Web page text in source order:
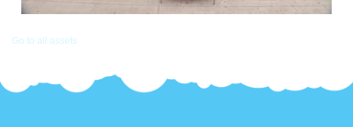
Go to all assets